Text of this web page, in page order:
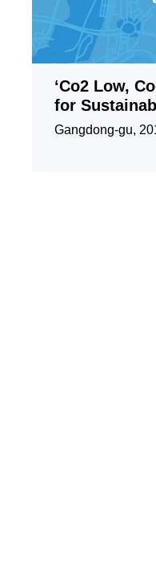
‘Co2 Low,
for